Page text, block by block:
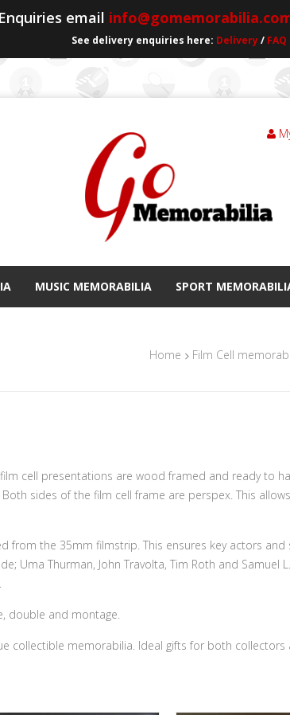
email
See delivery enquiries here: Delivery/ FAQ
MUSIC MEMORABILIA SPORT
Home Film Cell
cell presentations are wood framed and ready to
sides of the film cell frame are perspex. This
from the 35mm filmstrip. This ensures key actors
Uma Thurman, John Travolta, Tim Roth and Samuel
double and montage.
collectible memorabilia. Ideal gifts for both collectors